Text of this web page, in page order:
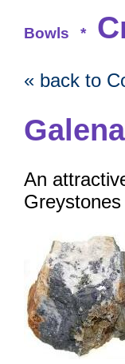
Bowls *
« back to
An